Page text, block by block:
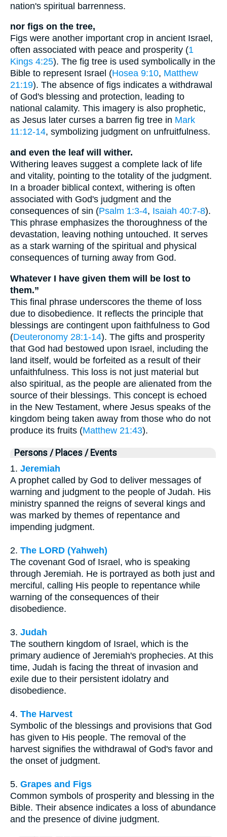
nation's spiritual barrenness.
nor figs on the tree,
Figs were another important crop in ancient Israel,
often associated with peace and prosperity (1
Kings 4:25). The fig tree is used symbolically in the
Bible to represent Israel (Hosea 9:10, Matthew
21:19). The absence of figs indicates a withdrawal
of God's blessing and protection, leading to
national calamity. This imagery is also prophetic,
as Jesus later curses a barren fig tree in Mark
11:12-14, symbolizing judgment on unfruitfulness.
and even the leaf will wither.
Withering leaves suggest a complete lack of life
and vitality, pointing to the totality of the judgment.
In a broader biblical context, withering is often
associated with God's judgment and the
consequences of sin (Psalm 1:3-4, Isaiah 40:7-8).
This phrase emphasizes the thoroughness of the
devastation, leaving nothing untouched. It serves
as a stark warning of the spiritual and physical
consequences of turning away from God.
Whatever I have given them will be lost to
them.”
This final phrase underscores the theme of loss
due to disobedience. It reflects the principle that
blessings are contingent upon faithfulness to God
(Deuteronomy 28:1-14). The gifts and prosperity
that God had bestowed upon Israel, including the
land itself, would be forfeited as a result of their
unfaithfulness. This loss is not just material but
also spiritual, as the people are alienated from the
source of their blessings. This concept is echoed
in the New Testament, where Jesus speaks of the
kingdom being taken away from those who do not
produce its fruits (Matthew 21:43).
Persons / Places / Events
1. Jeremiah
A prophet called by God to deliver messages of
warning and judgment to the people of Judah. His
ministry spanned the reigns of several kings and
was marked by themes of repentance and
impending judgment.
2. The LORD (Yahweh)
The covenant God of Israel, who is speaking
through Jeremiah. He is portrayed as both just and
merciful, calling His people to repentance while
warning of the consequences of their
disobedience.
3. Judah
The southern kingdom of Israel, which is the
primary audience of Jeremiah's prophecies. At this
time, Judah is facing the threat of invasion and
exile due to their persistent idolatry and
disobedience.
4. The Harvest
Symbolic of the blessings and provisions that God
has given to His people. The removal of the
harvest signifies the withdrawal of God's favor and
the onset of judgment.
5. Grapes and Figs
Common symbols of prosperity and blessing in the
Bible. Their absence indicates a loss of abundance
and the presence of divine judgment.